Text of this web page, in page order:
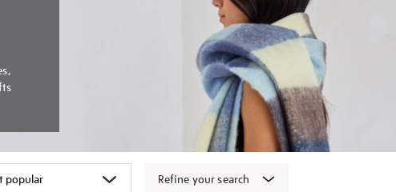
Refine your search